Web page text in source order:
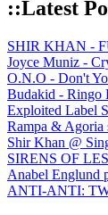
::Latest
SHIR KHAN -
Joyce Muniz -
O.N.O - Don't
Budakid - Ringo
Exploited Label
Rampa & Agoria
Shir Khan @
SIRENS OF
Anabel Englund
ANTI-ANTI: